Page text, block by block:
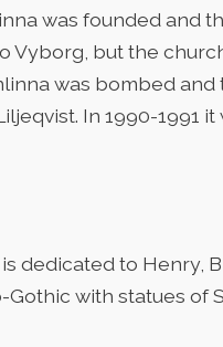
was founded and
Vyborg, but the
was bombed
In 1990-1991
dedicated to Henry,
with statues of